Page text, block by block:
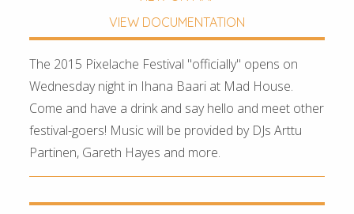
VIEW DOCUMENTATION
The 2015 Pixelache Festival "officially" opens on
Wednesday night in Ihana Baari at Mad House.
Come and have a drink and say hello and meet other
festival-goers! Music will be provided by DJs Arttu
Partinen, Gareth Hayes and more.